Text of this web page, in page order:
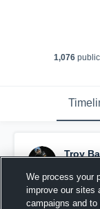
1,076
Troy
We process your
improve our sites
campaigns and